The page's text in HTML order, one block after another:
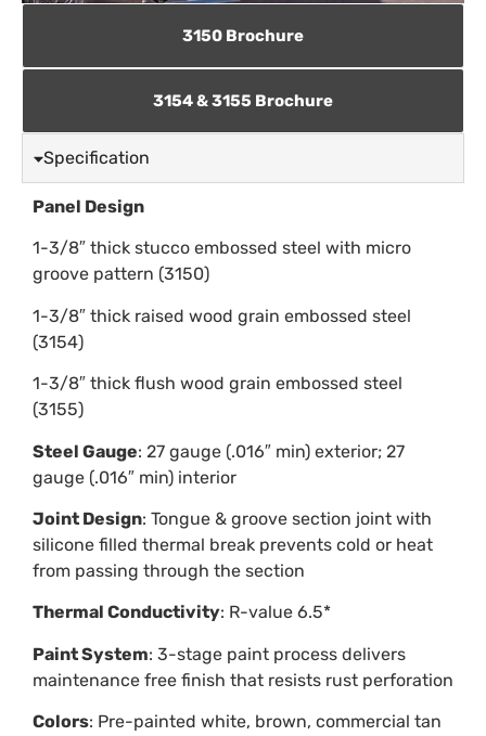
3150 Brochure
3154 & 3155 Brochure
Specification
Panel Design
1-3/8″ thick stucco embossed steel with micro
groove pattern (3150)
1-3/8″ thick raised wood grain embossed steel
(3154)
1-3/8″ thick flush wood grain embossed steel
(3155)
Steel Gauge: 27 gauge (.016″ min) exterior; 27
gauge (.016″ min) interior
Joint Design: Tongue & groove section joint with
silicone filled thermal break prevents cold or heat
from passing through the section
Thermal Conductivity: R-value 6.5*
Paint System: 3-stage paint process delivers
maintenance free finish that resists rust perforation
Colors: Pre-painted white, brown, commercial tan